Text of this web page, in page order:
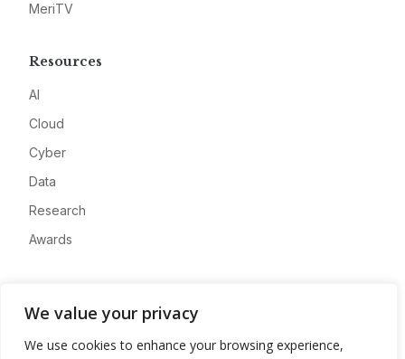
We value your privacy
We use cookies to enhance your browsing experience,
MeriTV
Resources
AI
Cloud
Cyber
Data
Research
Awards
Advertise